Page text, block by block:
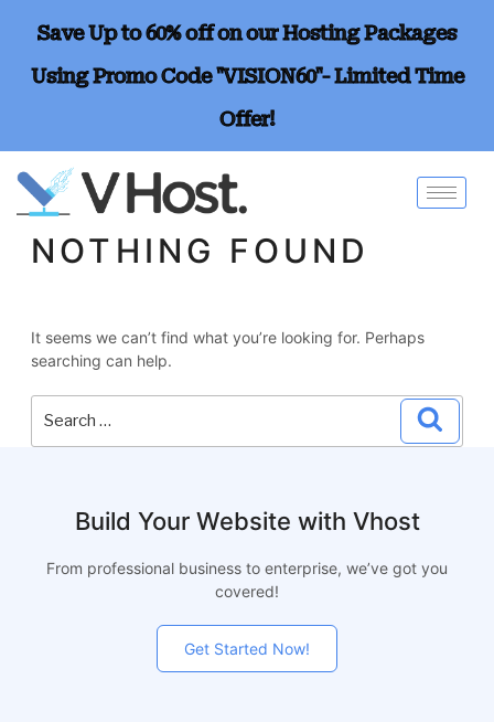
Save Up to 60% off on our Hosting Packages
Using Promo Code "VISION60"- Limited Time
Offer!
NOTHING FOUND
It seems we can’t find what you’re looking for. Perhaps
searching can help.
Build Your Website with Vhost
From professional business to enterprise, we’ve got you
covered!
Get Started Now!